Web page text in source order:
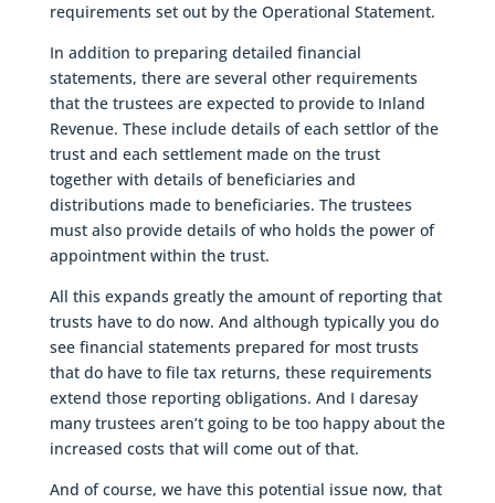
requirements set out by the Operational Statement.
In addition to preparing detailed financial
statements, there are several other requirements
that the trustees are expected to provide to Inland
Revenue. These include details of each settlor of the
trust and each settlement made on the trust
together with details of beneficiaries and
distributions made to beneficiaries. The trustees
must also provide details of who holds the power of
appointment within the trust.
All this expands greatly the amount of reporting that
trusts have to do now. And although typically you do
see financial statements prepared for most trusts
that do have to file tax returns, these requirements
extend those reporting obligations. And I daresay
many trustees aren’t going to be too happy about the
increased costs that will come out of that.
And of course, we have this potential issue now, that